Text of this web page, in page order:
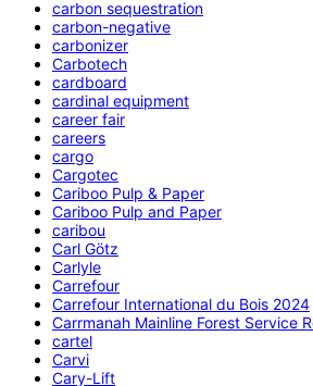
carbon sequestration
carbon-negative
carbonizer
Carbotech
cardboard
cardinal equipment
career fair
careers
cargo
Cargotec
Cariboo Pulp & Paper
Cariboo Pulp and Paper
caribou
Carl Götz
Carlyle
Carrefour
Carrefour International du Bois 2024
Carrmanah Mainline Forest Service
cartel
Carvi
Cary-Lift